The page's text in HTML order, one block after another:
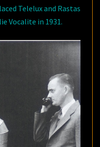
Telelux and Rastas
Vocalite in 1931.